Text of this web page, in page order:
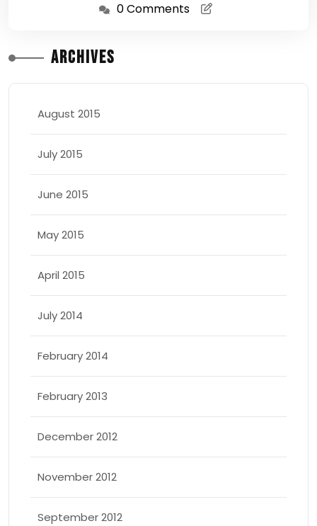
0 Comments
Archives
August 2015
July 2015
June 2015
May 2015
April 2015
July 2014
February 2014
February 2013
December 2012
November 2012
September 2012